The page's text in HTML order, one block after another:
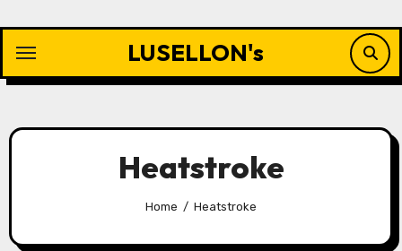
content
LUSELLON's
Heatstroke
Home Heatstroke